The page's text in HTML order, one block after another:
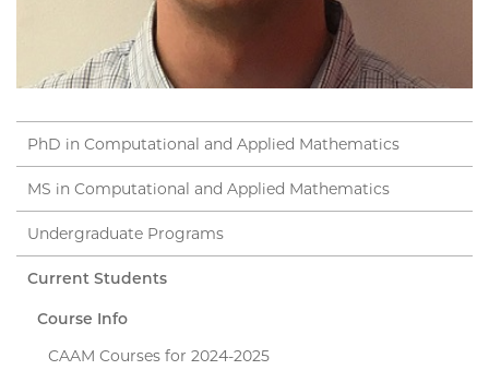
PhD in Computational and Applied Mathematics
MS in Computational and Applied Mathematics
Undergraduate Programs
Current Students
Course Info
CAAM Courses for 2024-2025